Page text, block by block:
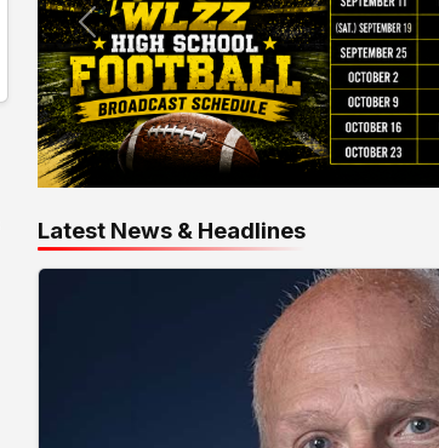
Latest News & Headlines